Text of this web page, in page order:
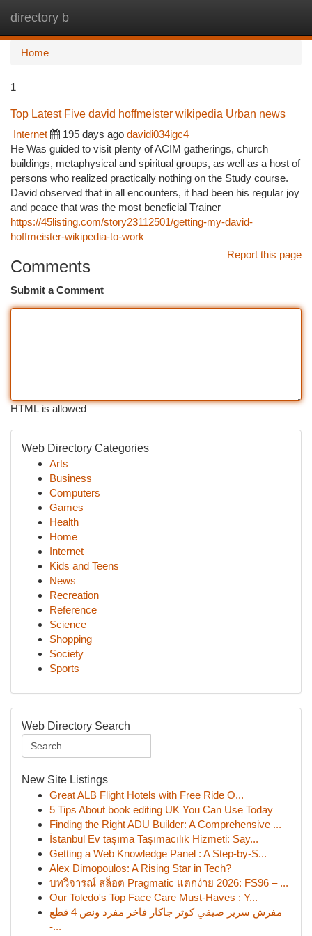
directory b
Home
1
Top Latest Five david hoffmeister wikipedia Urban news
Internet
195 days ago davidi034igc4
He Was guided to visit plenty of ACIM gatherings, church
buildings, metaphysical and spiritual groups, as well as a host of
persons who realized practically nothing on the Study course.
David observed that in all encounters, it had been his regular joy
and peace that was the most beneficial Trainer
https://45listing.com/story23112501/getting-my-david-
hoffmeister-wikipedia-to-work
Report this page
Comments
Submit a Comment
HTML is allowed
Web Directory Categories
Arts
Business
Computers
Games
Health
Home
Internet
Kids and Teens
News
Recreation
Reference
Science
Shopping
Society
Sports
Web Directory Search
New Site Listings
Great ALB Flight Hotels with Free Ride O...
5 Tips About book editing UK You Can Use Today
Finding the Right ADU Builder: A Comprehensive ...
İstanbul Ev taşıma Taşımacılık Hizmeti: Say...
Getting a Web Knowledge Panel : A Step-by-S...
Alex Dimopoulos: A Rising Star in Tech?
บทวิจารณ์ สล็อต Pragmatic แตกง่าย 2026: FS96 – ...
Our Toledo's Top Face Care Must-Haves : Y...
مفرش سرير صيفي كوثر جاكار فاخر مفرد ونص 4 قطع
-...